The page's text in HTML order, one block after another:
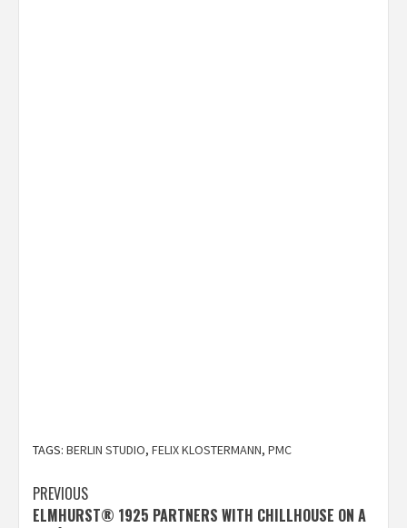
TAGS: BERLIN STUDIO, FELIX KLOSTERMANN, PMC
Post
PREVIOUS
ELMHURST® 1925 PARTNERS WITH CHILLHOUSE ON A